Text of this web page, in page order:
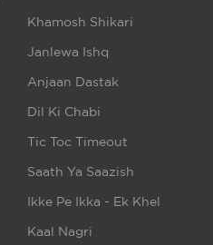
Khamosh Shikari
Janlewa Ishq
Anjaan Dastak
Dil Ki Chabi
Tic Toc Timeout
Saath Ya Saazish
Ikke Pe Ikka - Ek Khel
Kaal Nagri